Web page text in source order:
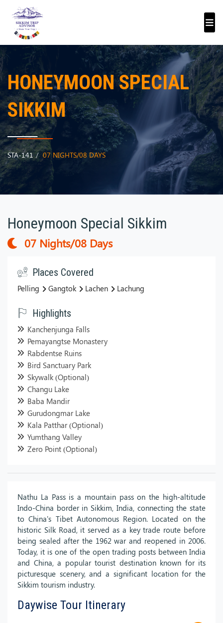
HONEYMOON SPECIAL
SIKKIM
STA-141 07 NIGHTS/08 DAYS
Honeymoon Special Sikkim
07 Nights/08 Days
Places Covered
Pelling Gangtok Lachen Lachung
Highlights
Kanchenjunga Falls
Pemayangtse Monastery
Rabdentse Ruins
Bird Sanctuary Park
Skywalk (Optional)
Changu Lake
Baba Mandir
Gurudongmar Lake
Kala Patthar (Optional)
Yumthang Valley
Zero Point (Optional)
Nathu La Pass is a mountain pass on the high-altitude
Indo-China border in Sikkim, India, connecting the state
to China's Tibet Autonomous Region. Located on the
historic Silk Road, it served as a key trade route before
being sealed after the 1962 war and reopened in 2006.
Today, it is one of the open trading posts between India
and China, a popular tourist destination known for its
picturesque scenery, and a significant location for the
Sikkim tourism industry.
Daywise Tour Itinerary